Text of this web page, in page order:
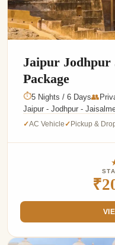
Jaipur Jodhpur
Package
⏱5 Nights / 6 Days👥
Jaipur - Jodhpur -
✓AC Vehicle✓Pickup &